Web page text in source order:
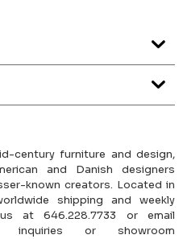
century furniture and design,
and Danish designers
known creators. Located in
shipping and weekly
at 646.228.7733 or email
inquiries or showroom